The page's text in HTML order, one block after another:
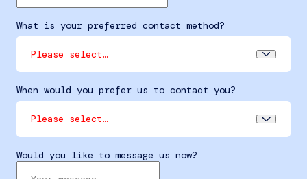
What is your preferred contact method?
Please select…
When would you prefer us to contact you?
Please select…
Would you like to message us now?